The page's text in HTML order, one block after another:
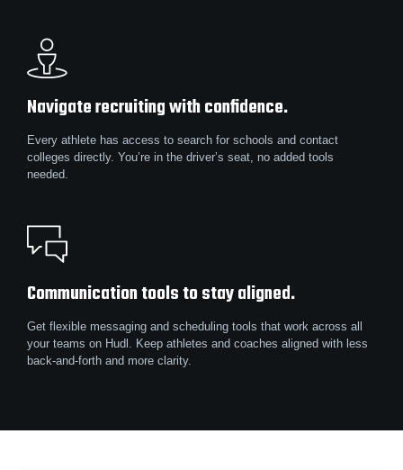
Navigate recruiting with confidence.
Every athlete has access to search for schools and contact
colleges directly. You’re in the driver’s seat, no added tools
needed.
Communication tools to stay aligned.
Get flexible messaging and scheduling tools that work across all
your teams on Hudl. Keep athletes and coaches aligned with less
back-and-forth and more clarity.